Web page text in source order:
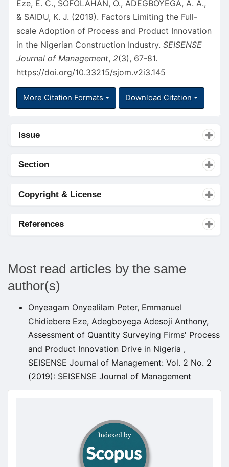
Eze, E. C., SOFOLAHAN, O., ADEGBOYEGA, A. A.,
& SAIDU, K. J. (2019). Factors Limiting the Full-
scale Adoption of Process and Product Innovation
in the Nigerian Construction Industry. SEISENSE
Journal of Management, 2(3), 67-81.
https://doi.org/10.33215/sjom.v2i3.145
More Citation Formats Download Citation
Issue
Section
Copyright & License
References
Most read articles by the same
author(s)
Onyeagam Onyealilam Peter, Emmanuel
Chidiebere Eze, Adegboyega Adesoji Anthony,
Assessment of Quantity Surveying Firms' Process
and Product Innovation Drive in Nigeria ,
SEISENSE Journal of Management: Vol. 2 No. 2
(2019): SEISENSE Journal of Management
doajseal
doajseal